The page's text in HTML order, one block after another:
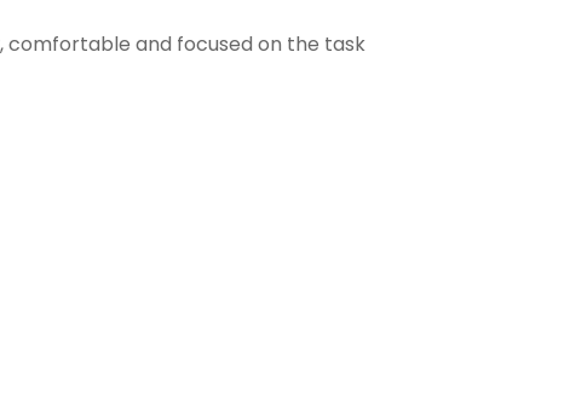
comfortable and focused on the task